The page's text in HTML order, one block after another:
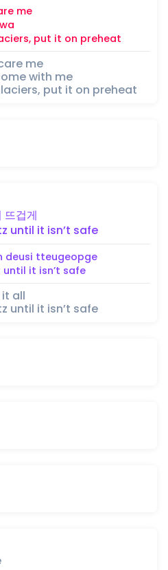
me
wa
put it on preheat
me
with me
put it on preheat
뜨겁게
until it isn’t safe
deusi tteugeopge
until it isn’t safe
all
until it isn’t safe